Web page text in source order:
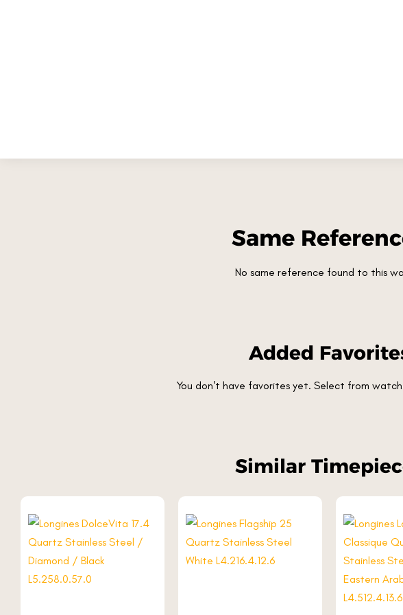
Same
No same reference found to this
Added
You don't have favorites yet. Select from
Similar